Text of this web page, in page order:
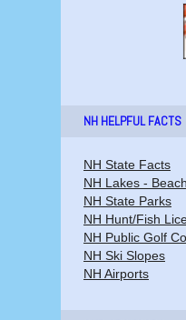
NH HELPFUL FACTS
NH State Facts
NH Lakes -
NH State Parks
NH Hunt/Fish
NH Public Golf
NH Ski Slopes
NH Airports